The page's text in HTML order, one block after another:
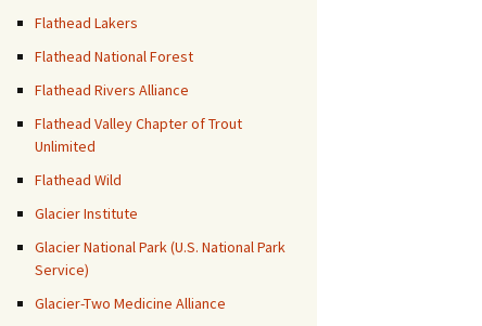
Flathead Lakers
Flathead National Forest
Flathead Rivers Alliance
Flathead Valley Chapter of Trout
Unlimited
Flathead Wild
Glacier Institute
Glacier National Park (U.S. National Park
Service)
Glacier-Two Medicine Alliance